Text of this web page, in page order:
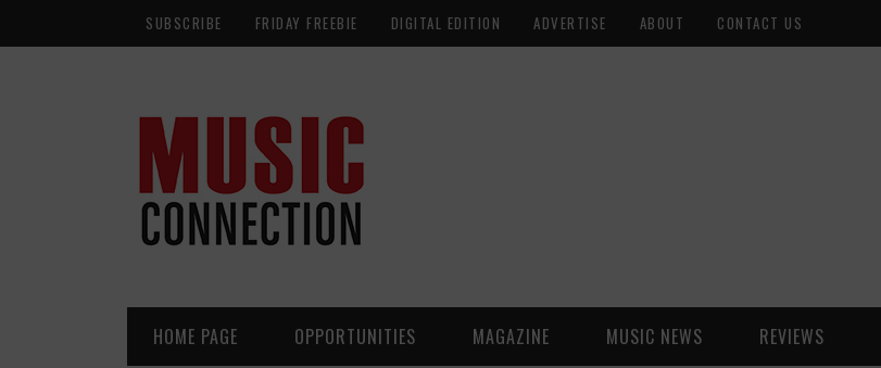
SUBSCRIBE FRIDAY FREEBIE DIGITAL EDITION ADVERTISE ABOUT CONTACT US
HOME PAGE OPPORTUNITIES MAGAZINE MUSIC NEWS REVIEWS